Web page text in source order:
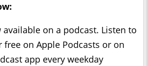
available on a podcast. Listen to
on Apple Podcasts or on
app every weekday